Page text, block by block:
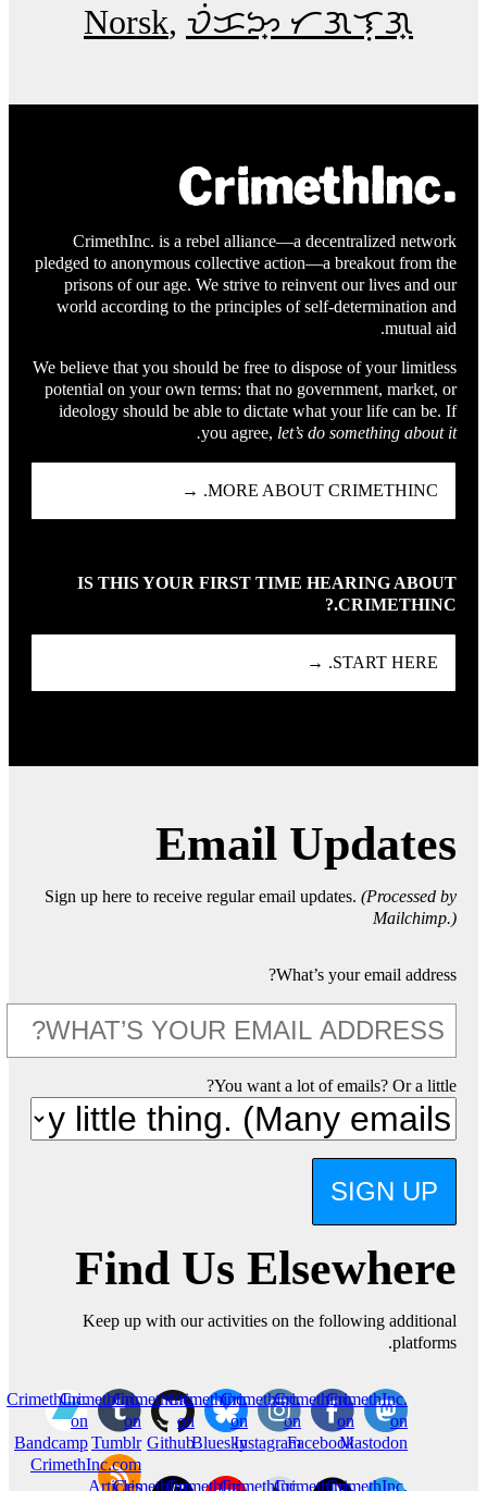
Norsk ᜏᜒᜃᜅ᜔ ᜆᜄᜎᜓᜄ᜔
CrimethInc. is a rebel alliance—a decentralized network
pledged to anonymous collective action—a breakout from the
prisons of our age. We strive to reinvent our lives and our
world according to the principles of self-determination and
mutual aid.
We believe that you should be free to dispose of your limitless
potential on your own terms: that no government, market, or
ideology should be able to dictate what your life can be. If
you agree, let’s do something about it.
MORE ABOUT CRIMETHINC. →
IS THIS YOUR FIRST TIME HEARING ABOUT
CRIMETHINC.?
START HERE. →
Email Updates
Sign up here to receive regular email updates. (Processed by
Mailchimp.)
What’s your email address?
You want a lot of emails? Or a little?
SIGN UP
Find Us Elsewhere
Keep up with our activities on the following additional
platforms.
CrimethInc.
on
Mastodon
Crimethinc.
on
Facebook
Crimethinc.
on
Instagram
Crimethinc.
on
Bluesky
CrimethInc.
on
Github
CrimethInc.
on
Tumblr
CrimethInc.
on
Bandcamp
CrimethInc.
Crimethinc.
CrimethInc.
CrimethInc.
CrimethInc.
CrimethInc.com
Articles